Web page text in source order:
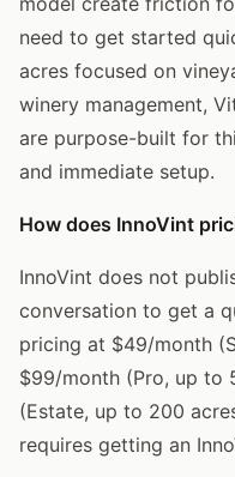
need to get started
acres focused on
winery management,
are purpose-built for
and immediate setup.
How does InnoVint
InnoVint does not
conversation to get a
pricing at $49/month
$99/month (Pro, up to
(Estate, up to 200
requires getting an